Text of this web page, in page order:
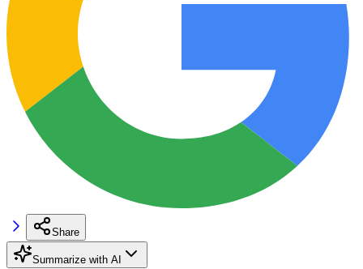
Share
Summarize with AI